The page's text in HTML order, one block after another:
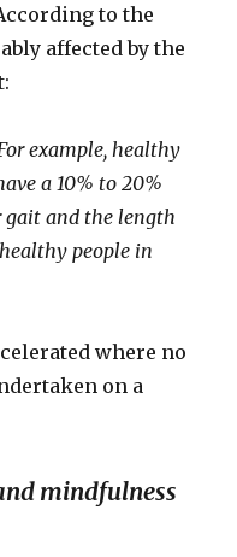
to the
affected by the
example, healthy
a 10% to 20%
gait and the length
people in
where no
on a
mindfulness